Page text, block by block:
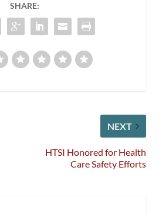
SHARE:
NEXT
HTSI Honored for Health
Care Safety Efforts